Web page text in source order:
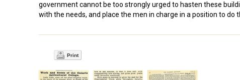
government cannot be too strongly urged to hasten these
with the needs, and place the men in charge in a position to do
Print